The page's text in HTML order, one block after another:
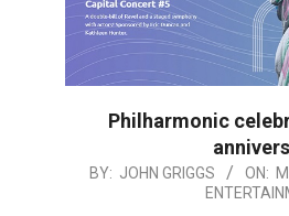
Philharmonic
2026-
BY: JOHN GRIGGS ON: